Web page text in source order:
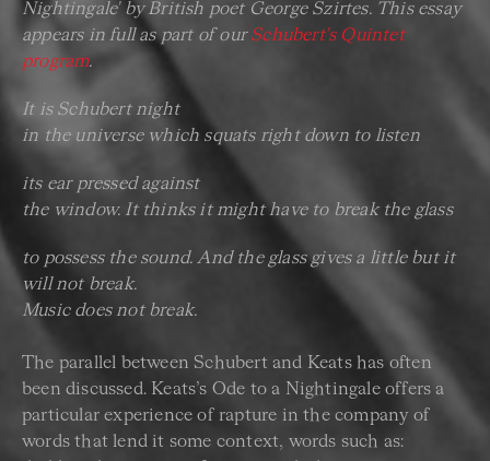
Nightingale' by British poet George Szirtes. This essay
appears in full as part of ourSchubert's Quintet
program.
It is Schubert night
in the universe which squats right down to listen
its ear pressed against
the window. It thinks it might have to break the glass
to possess the sound. And the glass gives a little but it
will not break.
Music does not break.
The parallel between Schubert and Keats has often
been discussed. Keats’s Ode to a Nightingale offers a
particular experience of rapture in the company of
words that lend it some context, words such as: